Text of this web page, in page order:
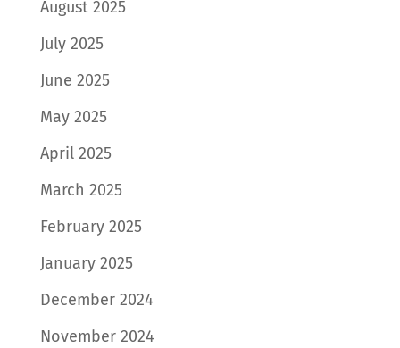
August 2025
July 2025
June 2025
May 2025
April 2025
March 2025
February 2025
January 2025
December 2024
November 2024